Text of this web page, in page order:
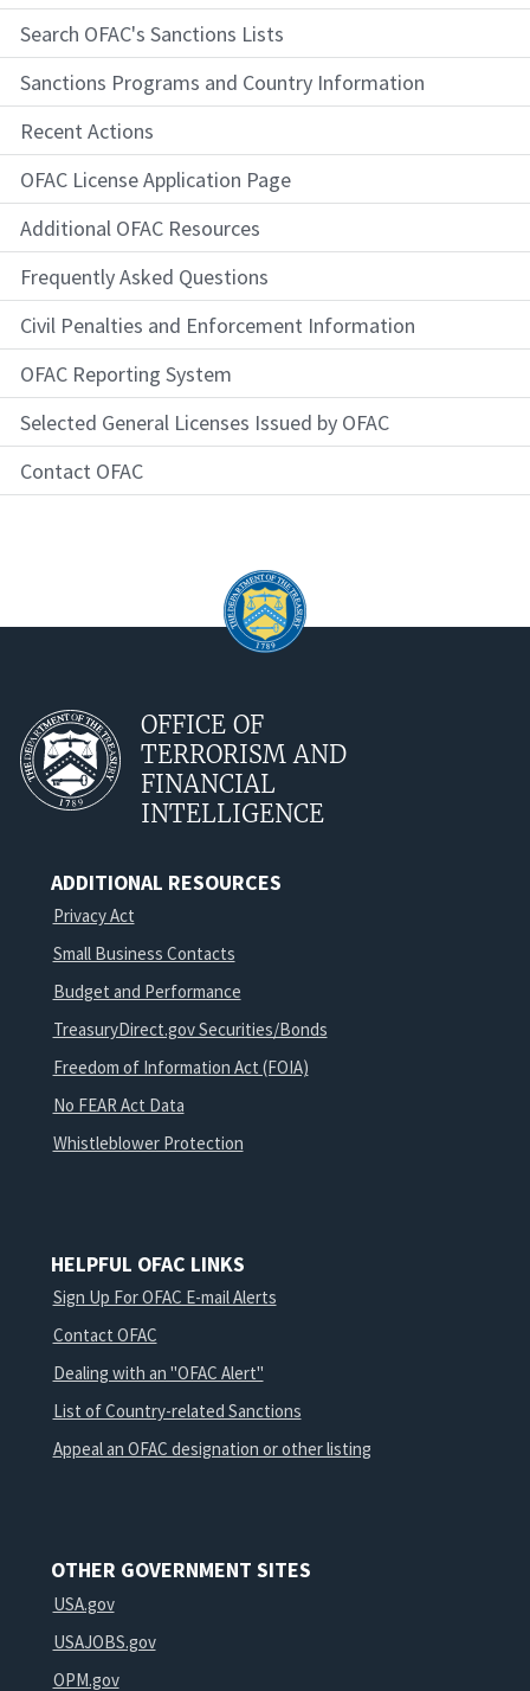
Search OFAC's Sanctions Lists
Sanctions Programs and Country Information
Recent Actions
OFAC License Application Page
Additional OFAC Resources
Frequently Asked Questions
Civil Penalties and Enforcement Information
OFAC Reporting System
Selected General Licenses Issued by OFAC
Contact OFAC
OFFICE OF
TERRORISM AND
FINANCIAL
INTELLIGENCE
ADDITIONAL RESOURCES
Privacy Act
Small Business Contacts
Budget and Performance
TreasuryDirect.gov Securities/Bonds
Freedom of Information Act (FOIA)
No FEAR Act Data
Whistleblower Protection
HELPFUL OFAC LINKS
Sign Up For OFAC E-mail Alerts
Contact OFAC
Dealing with an "OFAC Alert"
List of Country-related Sanctions
Appeal an OFAC designation or other listing
OTHER GOVERNMENT SITES
USA.gov
USAJOBS.gov
OPM.gov